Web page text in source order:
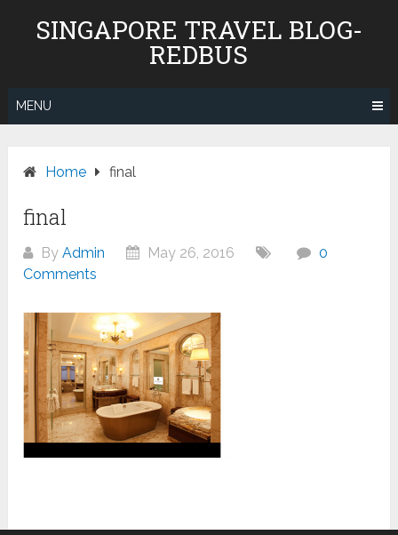
SINGAPORE TRAVEL BLOG-
REDBUS
MENU
Home final
final
ByAdmin May 26, 2016
0
Comments